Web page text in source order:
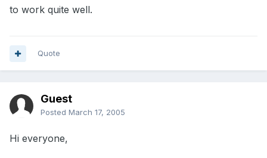
to work quite well.
Quote
Guest
Posted March 17, 2005
Hi everyone,